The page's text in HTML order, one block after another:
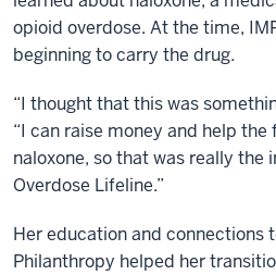
opioid overdose. At the time,
beginning to carry the drug.
“I thought that this was
“I can raise money and help
naloxone, so that was really the
Overdose Lifeline.”
Her education and connections
Philanthropy helped her